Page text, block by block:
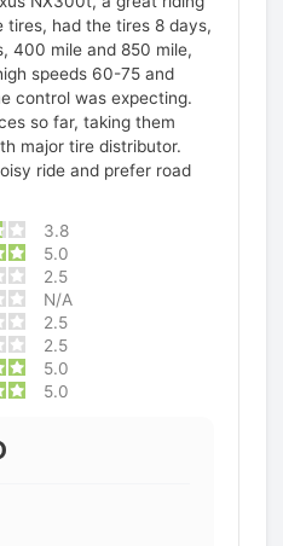
tires, had the tires 8 days,
400 mile and 850 mile,
speeds 60-75 and
control was expecting.
so far, taking them
major tire distributor.
ride and prefer road
3.8
5.0
2.5
N/A
2.5
2.5
5.0
5.0